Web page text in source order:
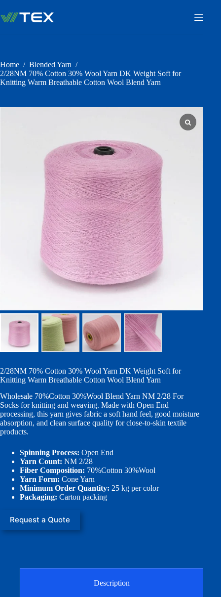
content
Home / Blended Yarn /
2/28NM 70% Cotton 30% Wool Yarn DK Weight Soft for
Knitting Warm Breathable Cotton Wool Blend Yarn
2/28NM 70% Cotton 30% Wool Yarn DK Weight Soft for
Knitting Warm Breathable Cotton Wool Blend Yarn
Wholesale 70%Cotton 30%Wool Blend Yarn NM 2/28 For
Socks for knitting and weaving. Made with Open End
processing, this yarn gives fabric a soft hand feel, good moisture
absorption, and clean surface quality for close-to-skin textile
products.
Spinning Process: Open End
Yarn Count: NM 2/28
Fiber Composition: 70%Cotton 30%Wool
Yarn Form: Cone Yarn
Minimum Order Quantity: 25 kg per color
Packaging: Carton packing
Request a Quote
Description